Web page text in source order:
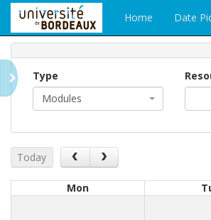
Home Date
Type
Modules
Today
Mon